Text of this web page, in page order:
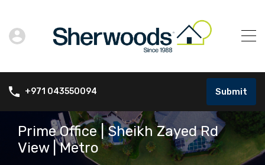
+971 043550094 Submit
Prime Office | Sheikh Zayed Rd
View | Metro